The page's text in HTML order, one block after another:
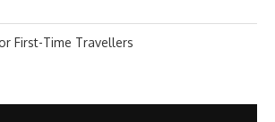
First-Time Travellers